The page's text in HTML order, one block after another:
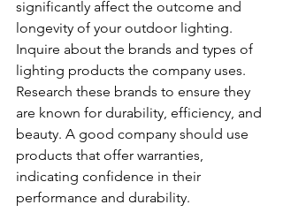
significantly affect the outcome and
longevity of your outdoor lighting.
Inquire about the brands and types of
lighting products the company uses.
Research these brands to ensure they
are known for durability, efficiency, and
beauty. A good company should use
products that offer warranties,
indicating confidence in their
performance and durability.